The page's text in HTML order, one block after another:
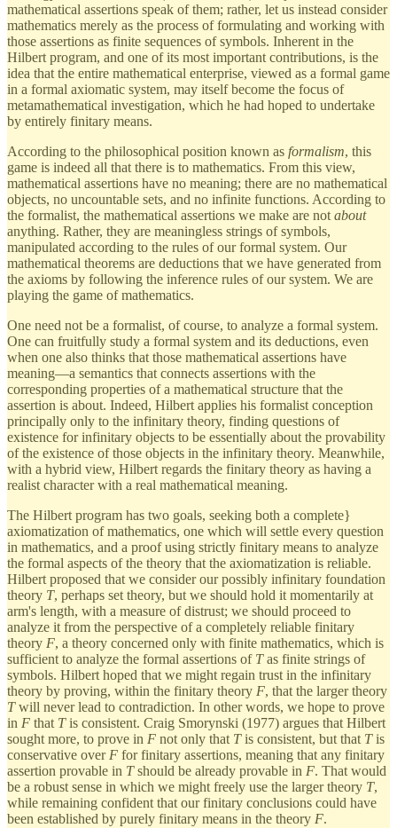
mathematical assertions speak of them; rather, let us instead consider
mathematics merely as the process of formulating and working with
those assertions as finite sequences of symbols. Inherent in the
Hilbert program, and one of its most important contributions, is the
idea that the entire mathematical enterprise, viewed as a formal game
in a formal axiomatic system, may itself become the focus of
metamathematical investigation, which he had hoped to undertake
by entirely finitary means.
According to the philosophical position known as formalism, this
game is indeed all that there is to mathematics. From this view,
mathematical assertions have no meaning; there are no mathematical
objects, no uncountable sets, and no infinite functions. According to
the formalist, the mathematical assertions we make are notabout
anything. Rather, they are meaningless strings of symbols,
manipulated according to the rules of our formal system. Our
mathematical theorems are deductions that we have generated from
the axioms by following the inference rules of our system. We are
playing the game of mathematics.
One need not be a formalist, of course, to analyze a formal system.
One can fruitfully study a formal system and its deductions, even
when one also thinks that those mathematical assertions have
meaning—a semantics that connects assertions with the
corresponding properties of a mathematical structure that the
assertion is about. Indeed, Hilbert applies his formalist conception
principally only to the infinitary theory, finding questions of
existence for infinitary objects to be essentially about the provability
of the existence of those objects in the infinitary theory. Meanwhile,
with a hybrid view, Hilbert regards the finitary theory as having a
realist character with a real mathematical meaning.
The Hilbert program has two goals, seeking both a complete}
axiomatization of mathematics, one which will settle every question
in mathematics, and a proof using strictly finitary means to analyze
the formal aspects of the theory that the axiomatization is reliable.
Hilbert proposed that we consider our possibly infinitary foundation
theory T, perhaps set theory, but we should hold it momentarily at
arm's length, with a measure of distrust; we should proceed to
analyze it from the perspective of a completely reliable finitary
theory F, a theory concerned only with finite mathematics, which is
sufficient to analyze the formal assertions of Tas finite strings of
symbols. Hilbert hoped that we might regain trust in the infinitary
theory by proving, within the finitary theory F, that the larger theory
Twill never lead to contradiction. In other words, we hope to prove
in F that Tis consistent. Craig Smorynski (1977) argues that Hilbert
sought more, to prove in F not only that Tis consistent, but that Tis
conservative overF for finitary assertions, meaning that any finitary
assertion provable in Tshould be already provable in F. That would
be a robust sense in which we might freely use the larger theory T,
while remaining confident that our finitary conclusions could have
been established by purely finitary means in the theory F.